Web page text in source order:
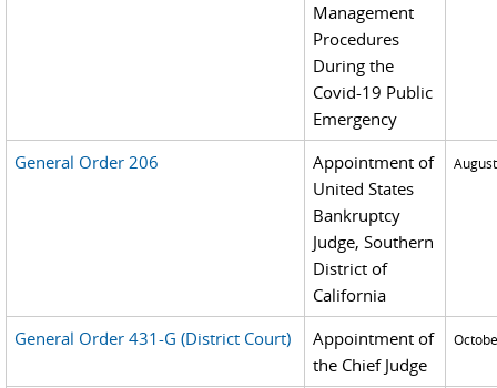
Management
Procedures
During the
Covid-19 Public
Emergency
General Order 206
Appointment of
United States
Bankruptcy
Judge, Southern
District of
California
General Order 431-G (District Court)
Appointment of
the Chief Judge